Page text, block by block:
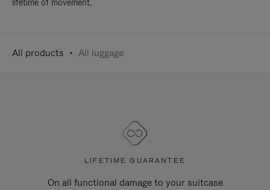
lifetime of movement.
All products All luggage
LIFETIME GUARANTEE
On all functional damage to your suitcase